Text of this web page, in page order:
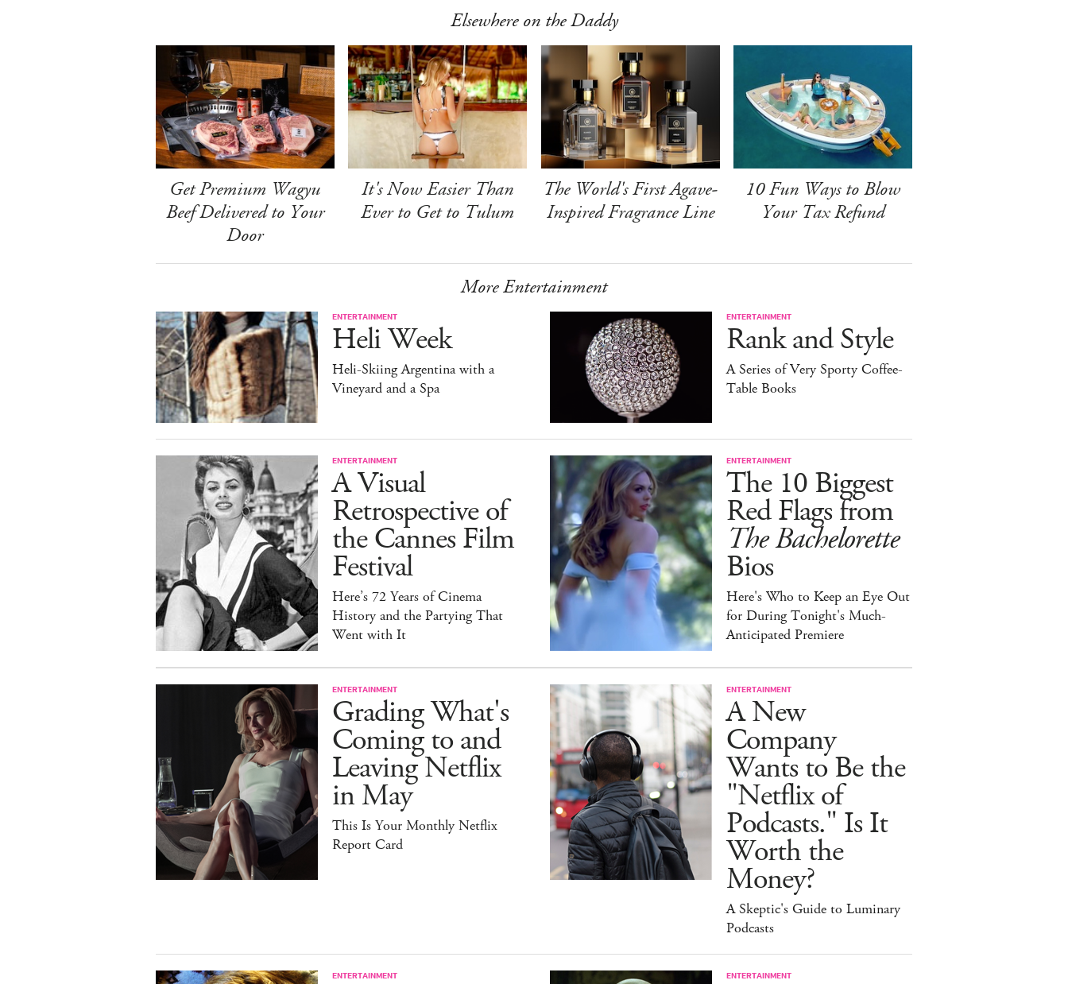
Elsewhere on the Daddy
Get Premium Wagyu
Beef Delivered to Your
Door
It's Now Easier Than
Ever to Get to Tulum
The World's First Agave-
Inspired Fragrance Line
10 Fun Ways to Blow
Your Tax Refund
More Entertainment
ENTERTAINMENT
Heli Week
Heli-Skiing Argentina with a
Vineyard and a Spa
ENTERTAINMENT
Rank and Style
A Series of Very Sporty Coffee-
Table Books
ENTERTAINMENT
A Visual
Retrospective of
the Cannes Film
Festival
Here’s 72 Years of Cinema
History and the Partying That
Went with It
ENTERTAINMENT
The 10 Biggest
Red Flags from
The Bachelorette
Bios
Here's Who to Keep an Eye Out
for During Tonight's Much-
Anticipated Premiere
ENTERTAINMENT
Grading What's
Coming to and
Leaving Netflix
in May
This Is Your Monthly Netflix
Report Card
ENTERTAINMENT
A New
Company
Wants to Be the
"Netflix of
Podcasts." Is It
Worth the
Money?
A Skeptic's Guide to Luminary
Podcasts
ENTERTAINMENT ENTERTAINMENT